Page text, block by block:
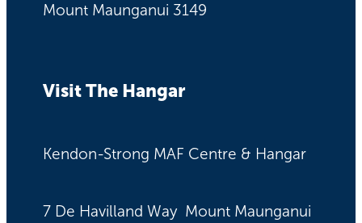
Mount Maunganui 3149
Visit The Hangar
Kendon-Strong MAF Centre & Hangar
7 De Havilland Way Mount Maunganui